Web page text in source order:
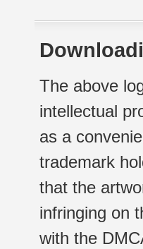
The above
intellectual
as a
trademark
that the
infringing on
with the